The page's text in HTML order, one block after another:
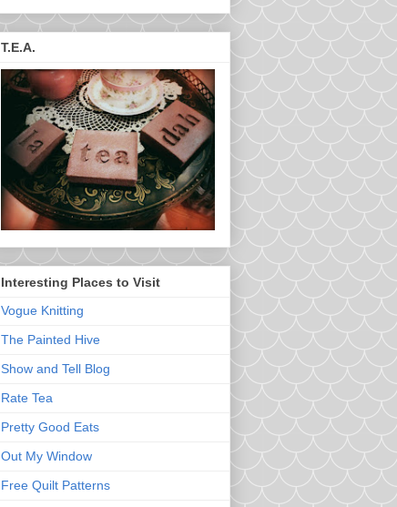
T.E.A.
Interesting Places to Visit
Vogue Knitting
The Painted Hive
Show and Tell Blog
Rate Tea
Pretty Good Eats
Out My Window
Free Quilt Patterns